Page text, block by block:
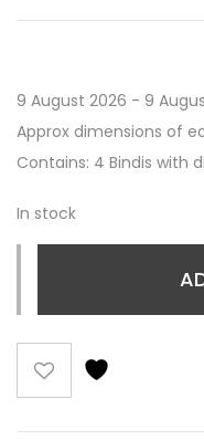
9 August 2026 - 9
Approx dimensions of
Contains: 4 Bindis with
In stock